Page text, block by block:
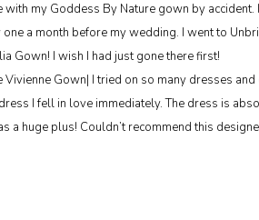
with my Goddess By Nature gown by
a month before my wedding. I went to
Gown! I wish I had just gone there first!
Gown| I tried on so many dresses
I fell in love immediately. The dress is
a huge plus! Couldn’t recommend this